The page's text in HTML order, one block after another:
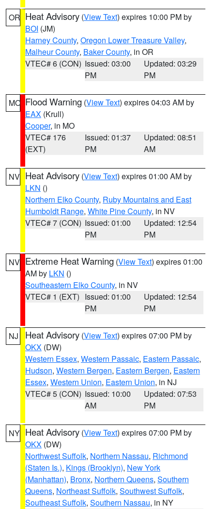
OR Heat Advisory (View Text) expires 10:00 PM by
BOI (JM)
Harney County, Oregon Lower Treasure Valley,
Malheur County, Baker County, in OR
VTEC# 6 (CON) Issued: 03:00
PM
Updated: 03:29
PM
MO Flood Warning (View Text) expires 04:03 AM by
EAX (Krull)
Cooper, in MO
VTEC# 176
(EXT)
Issued: 01:37
PM
Updated: 08:51
AM
NV Heat Advisory (View Text) expires 01:00 AM by
LKN ()
Northern Elko County, Ruby Mountains and East
Humboldt Range, White Pine County, in NV
VTEC# 7 (CON) Issued: 01:00
PM
Updated: 12:54
PM
NV Extreme Heat Warning (View Text) expires 01:00
AM by LKN ()
Southeastern Elko County, in NV
VTEC# 1 (EXT) Issued: 01:00
PM
Updated: 12:54
PM
NJ Heat Advisory (View Text) expires 07:00 PM by
OKX (DW)
Western Essex, Western Passaic, Eastern Passaic,
Hudson, Western Bergen, Eastern Bergen, Eastern
Essex, Western Union, Eastern Union, in NJ
VTEC# 5 (CON) Issued: 10:00
AM
Updated: 07:53
PM
NY Heat Advisory (View Text) expires 07:00 PM by
OKX (DW)
Northwest Suffolk, Northern Nassau, Richmond
(Staten Is.), Kings (Brooklyn), New York
(Manhattan), Bronx, Northern Queens, Southern
Queens, Northeast Suffolk, Southwest Suffolk,
Southeast Suffolk, Southern Nassau, in NY